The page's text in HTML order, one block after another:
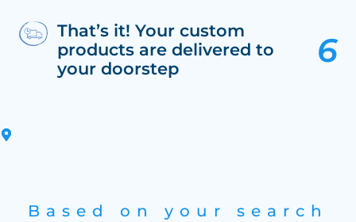
That’s it! Your custom
products are delivered to
your doorstep
Based on your search